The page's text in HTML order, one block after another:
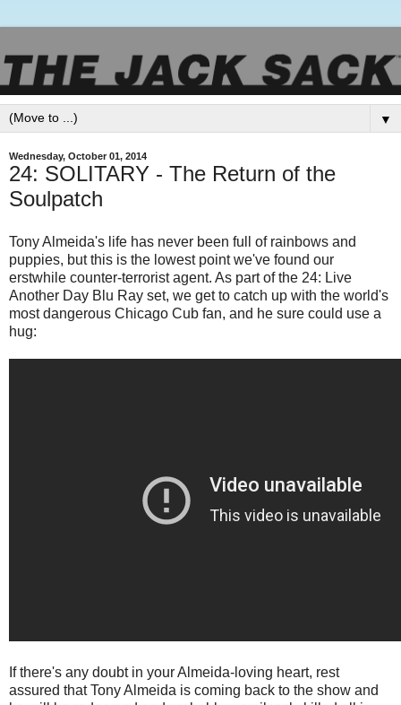
▼
Wednesday, October 01, 2014
24: SOLITARY - The Return of the
Soulpatch
Tony Almeida's life has never been full of rainbows and
puppies, but this is the lowest point we've found our
erstwhile counter-terrorist agent. As part of the 24: Live
Another Day Blu Ray set, we get to catch up with the world's
most dangerous Chicago Cub fan, and he sure could use a
hug:
If there's any doubt in your Almeida-loving heart, rest
assured that Tony Almeida is coming back to the show and